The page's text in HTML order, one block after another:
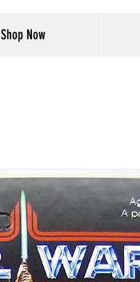
Shop Now